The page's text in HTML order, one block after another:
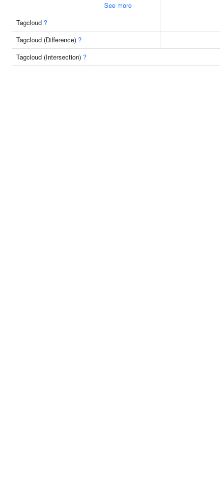
See more
Tagcloud ?
Tagcloud (Difference) ?
Tagcloud (Intersection) ?